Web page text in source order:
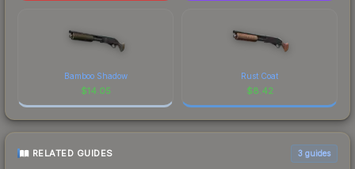
Bamboo Shadow
$14.05
Rust Coat
$8.42
RELATED GUIDES 3 guides